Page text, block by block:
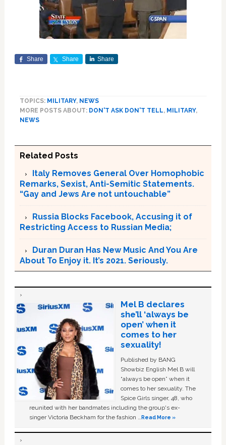
Share Share Share
TOPICS: MILITARY, NEWS
MORE POSTS ABOUT: DON'T ASK DON'T TELL, MILITARY,
NEWS
Related Posts
Italy Removes General Over Homophobic
Remarks, Sexist, Anti-Semitic Statements.
“Gay and Jews Are not untouchable”
Russia Blocks Facebook, Accusing it of
Restricting Access to Russian Media;
Duran Duran Has New Music And You Are
About To Enjoy it. It’s 2021. Seriously.
Mel B declares
she’ll ‘always be
open’ when it
comes to her
sexuality!
Published by BANG
Showbiz English Mel B will
“always be open” when it
comes to her sexuality. The
Spice Girls singer, 48, who
reunited with her bandmates including the group's ex-
singer Victoria Beckham for the fashion …Read More »